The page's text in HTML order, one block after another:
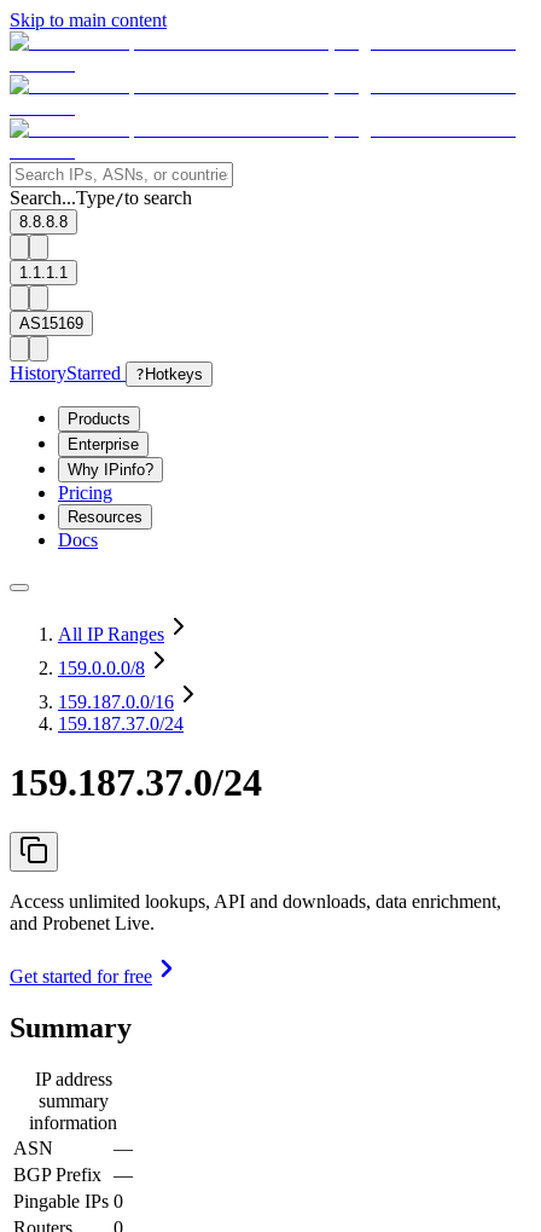
Skip to main content
Search...Type/to search
8.8.8.8
1.1.1.1
AS15169
HistoryStarred ? Hotkeys
Products
Enterprise
Why IPinfo?
Pricing
Resources
Docs
All IP Ranges
159.0.0.0/8
159.187.0.0/16
159.187.37.0/24
159.187.37.0/24
Access unlimited lookups, API and downloads, data enrichment,
and Probenet Live.
Get started for free
Summary
IP address
summary
information
ASN
—
BGP Prefix —
Pingable IPs 0
Routers
0